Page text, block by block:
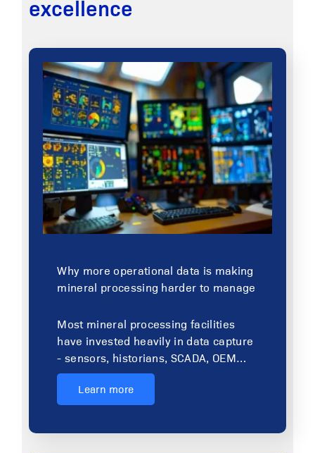
excellence
Why more operational data is making
mineral processing harder to manage
Most mineral processing facilities
have invested heavily in data capture
- sensors, historians, SCADA, OEM…
Learn more